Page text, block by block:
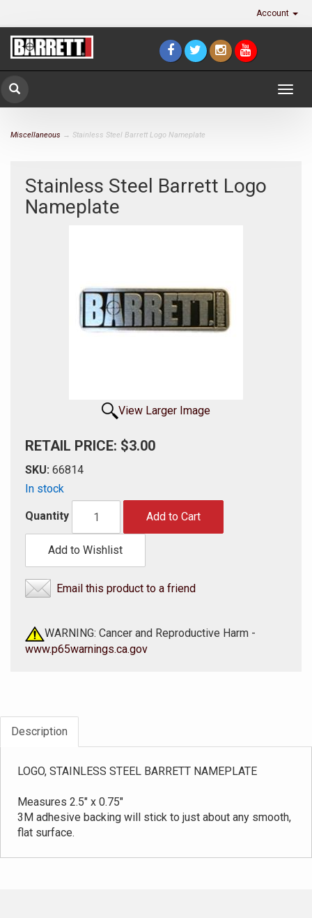
Account
Miscellaneous → Stainless Steel Barrett Logo Nameplate
Stainless Steel Barrett Logo
Nameplate
View Larger Image
RETAIL PRICE: $3.00
SKU: 66814
In stock
Quantity Add to Cart
Add to Wishlist
Email this product to a friend
WARNING: Cancer and Reproductive Harm -
www.p65warnings.ca.gov
Description
LOGO, STAINLESS STEEL BARRETT NAMEPLATE
Measures 2.5" x 0.75"
3M adhesive backing will stick to just about any smooth,
flat surface.